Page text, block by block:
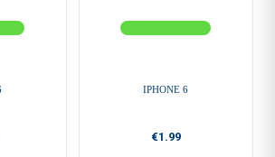
IPHONE 6
€1.99